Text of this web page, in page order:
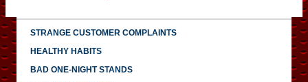
STRANGE CUSTOMER COMPLAINTS
HEALTHY HABITS
BAD ONE-NIGHT STANDS